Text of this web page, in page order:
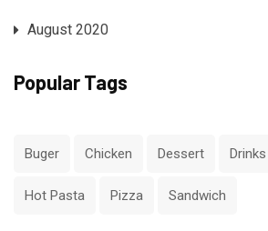
August 2020
Popular Tags
Buger Chicken Dessert Drinks
Hot Pasta Pizza Sandwich